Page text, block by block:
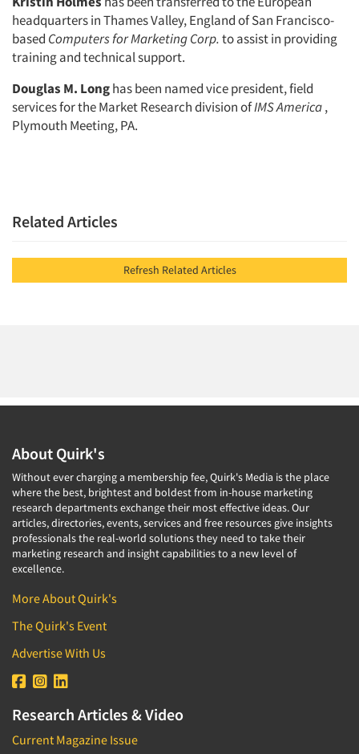
headquarters in Thames Valley, England of San Francisco-
based Computers for Marketing Corp.to assist in providing
training and technical support.
Douglas M. Longhas been named vice president, field
services for the Market Research division ofIMS America,
Plymouth Meeting, PA.
Related Articles
Refresh Related Articles
About Quirk's
Without ever charging a membership fee, Quirk's Media is the place
where the best, brightest and boldest from in-house marketing
research departments exchange their most effective ideas. Our
articles, directories, events, services and free resources give insights
professionals the real-world solutions they need to take their
marketing research and insight capabilities to a new level of
excellence.
More About Quirk's
The Quirk's Event
Advertise With Us
Research Articles & Video
Current Magazine Issue